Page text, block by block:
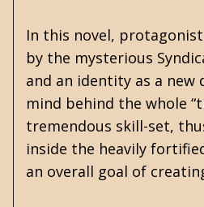
In this novel,
by the mysterious
and an identity as a
mind behind the whole
tremendous skill-set,
inside the heavily
an overall goal of